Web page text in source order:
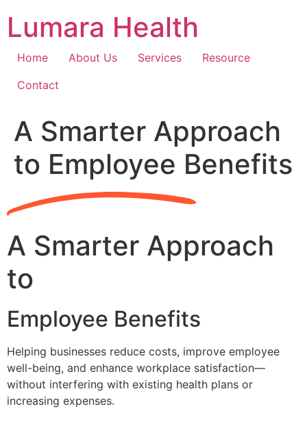
content
Lumara Health
Home About Us Services
Resource
Contact
A Smarter Approach
to Employee Benefits
A Smarter Approach
to
Employee Benefits
Helping businesses reduce costs, improve employee
well-being, and enhance workplace satisfaction—
without interfering with existing health plans or
increasing expenses.